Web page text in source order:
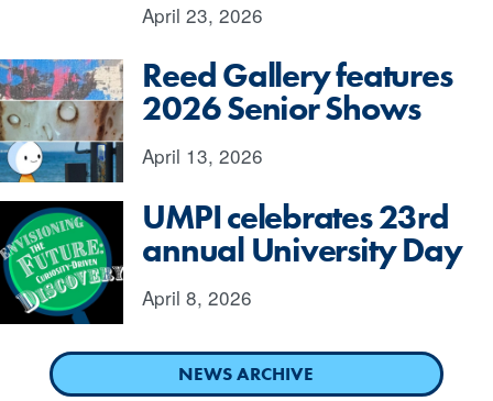
April 23, 2026
Reed Gallery features
2026 Senior Shows
April 13, 2026
UMPI celebrates 23rd
annual University Day
April 8, 2026
NEWS ARCHIVE